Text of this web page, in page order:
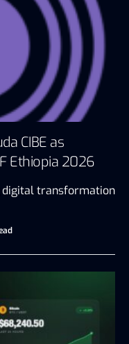
CIBE as
Ethiopia 2026
digital transformation